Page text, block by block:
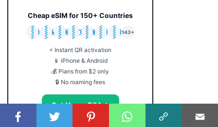
Cheap eSIM for 150+ Countries
🇯🇵
🇹🇭
🇬🇧
🇺🇸
🇩🇪
🇦🇺
🇰🇷
143+
⚡ Instant QR activation
📱 iPhone & Android
💰 Plans from $2 only
🔒 No roaming fees
Get Your eSIM →
Coupon code: FACTS5 for 5% off